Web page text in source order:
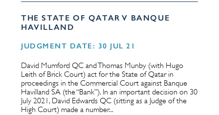
THE STATE OF QATAR V BANQUE
HAVILLAND
JUDGMENT DATE: 30 JUL 21
David Mumford QC and Thomas Munby (with Hugo
Leith of Brick Court) act for the State of Qatar in
proceedings in the Commercial Court against Banque
Havilland SA (the “Bank”). In an important decision on 30
July 2021, David Edwards QC (sitting as a Judge of the
High Court) made a number...